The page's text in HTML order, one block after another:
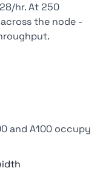
hr. At 250
the node -
and A100 occupy